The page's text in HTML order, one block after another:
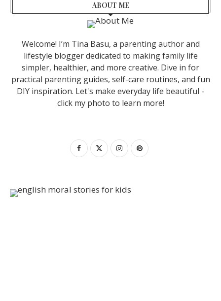
ABOUT ME
Welcome! I’m Tina Basu, a parenting author and
lifestyle blogger dedicated to making family life
simpler, healthier, and more creative. Dive in for
practical parenting guides, self-care routines, and fun
DIY inspiration. Let's make everyday life beautiful -
click my photo to learn more!